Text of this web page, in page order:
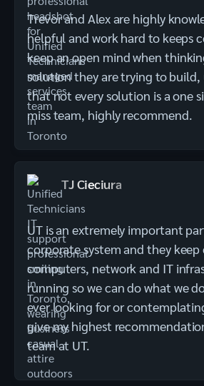
Trevor and Alex are highly
helpful and work hard to keeps
keep an open mind when
solution they are trying to
that not every solution is a one
miss team, highly recommend.
TJ Cieciura
UT is an extremely important
corporate system and they
computers, network and IT
running so we can do what we
ever looking for or
give my highest
team at UT.